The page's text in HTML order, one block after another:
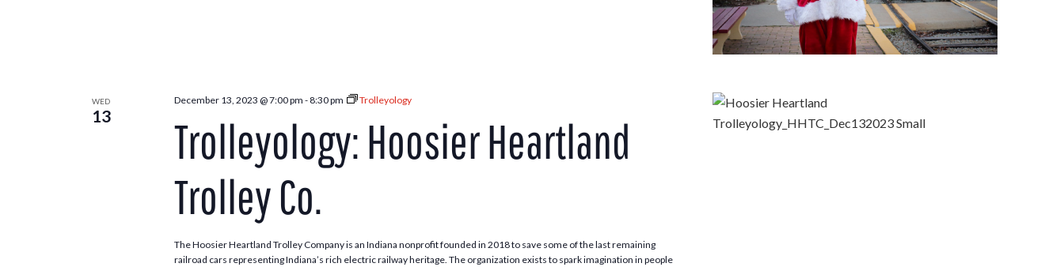
WED
13
December 13, 2023 @ 7:00 pm -8:30 pm Trolleyology
Trolleyology: Hoosier Heartland
Trolley Co.
The Hoosier Heartland Trolley Company is an Indiana nonprofit founded in 2018 to save some of the last remaining
railroad cars representing Indiana’s rich electric railway heritage. The organization exists to spark imagination in people